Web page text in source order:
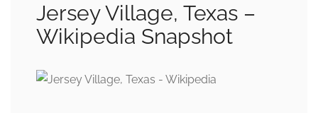
Jersey Village, Texas –
Wikipedia Snapshot